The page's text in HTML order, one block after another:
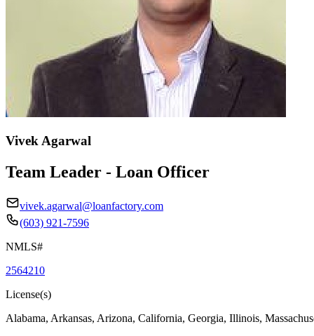
Vivek Agarwal
Team Leader - Loan Officer
vivek.agarwal@loanfactory.com
(603) 921-7596
NMLS#
2564210
License(s)
Alabama, Arkansas, Arizona, California, Georgia, Illinois,